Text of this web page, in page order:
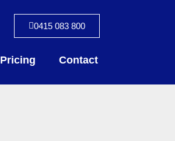
0415 083 800
Pricing Contact